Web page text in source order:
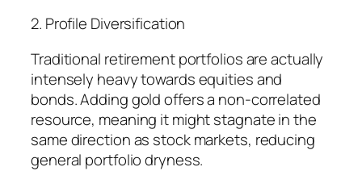
2. Profile Diversification
Traditional retirement portfolios are actually
intensely heavy towards equities and
bonds. Adding gold offers a non-correlated
resource, meaning it might stagnate in the
same direction as stock markets, reducing
general portfolio dryness.